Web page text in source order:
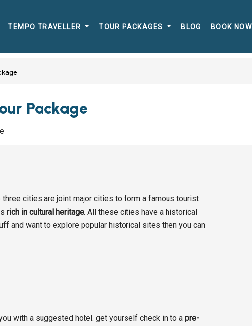
TEMPO TRAVELLER TOUR PACKAGES BLOG BOOK NOW
Package
three cities are joint major cities to form a famous tourist
rich in cultural heritage. All these cities have a historical
and want to explore popular historical sites then you can
with a suggested hotel. get yourself check in to a pre-